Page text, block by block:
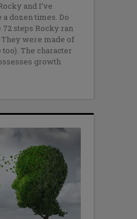
and I’ve
dozen times. Do
steps Rocky ran
were made of
The character
growth